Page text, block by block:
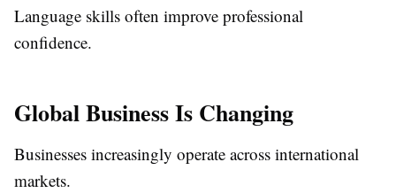
Language skills often improve professional
confidence.
Global Business Is Changing
Businesses increasingly operate across international
markets.